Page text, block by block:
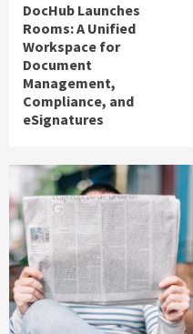
DocHub Launches
Rooms: A Unified
Workspace for
Document
Management,
Compliance, and
eSignatures